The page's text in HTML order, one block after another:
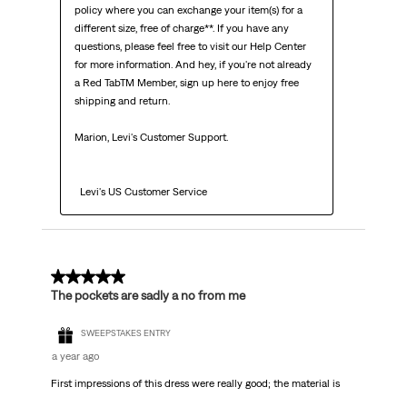
policy where you can exchange your item(s) for a
different size, free of charge**. If you have any
questions, please feel free to visit our Help Center
for more information. And hey, if you're not already
a Red TabTM Member, sign up here to enjoy free
shipping and return.
Marion, Levi's Customer Support.
  Levi's US Customer Service
3 out of 5 stars.
The pockets are sadly a no from me
SWEEPSTAKES ENTRY
a year ago
First impressions of this dress were really good; the material is